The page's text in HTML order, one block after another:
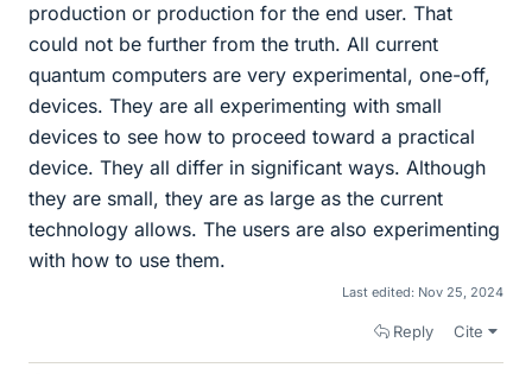
production or production for the end user. That
could not be further from the truth. All current
quantum computers are very experimental, one-off,
devices. They are all experimenting with small
devices to see how to proceed toward a practical
device. They all differ in significant ways. Although
they are small, they are as large as the current
technology allows. The users are also experimenting
with how to use them.
Last edited: Nov 25, 2024
Reply Cite